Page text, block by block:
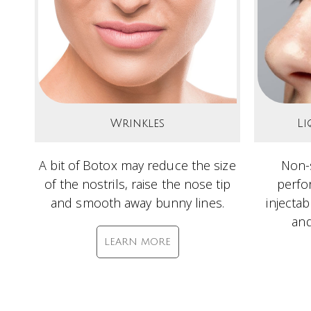
Wrinkles
A bit of Botox may reduce the size
of the nostrils, raise the nose tip
and smooth away bunny lines.
LEARN MORE